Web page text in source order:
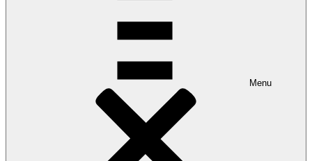
Menu